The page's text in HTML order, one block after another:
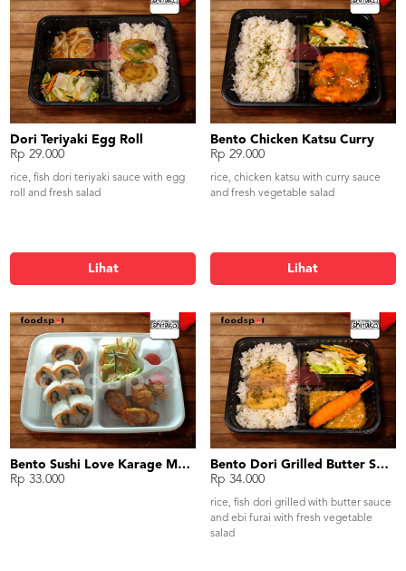
Dori Teriyaki Egg Roll
Rp 29.000
rice, fish dori teriyaki sauce with egg
roll and fresh salad
Lihat
Bento Chicken Katsu Curry
Rp 29.000
rice, chicken katsu with curry sauce
and fresh vegetable salad
Lihat
Bento Sushi Love Karage Mentai
Rp 33.000
Bento Dori Grilled Butter Sauce Ebi Furai
Rp 34.000
rice, fish dori grilled with butter sauce
and ebi furai with fresh vegetable
salad